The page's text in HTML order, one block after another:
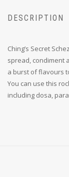
DESCRIPTION
Ching’s Secret
spread, condiment
a burst of flavours
You can use this
including dosa,